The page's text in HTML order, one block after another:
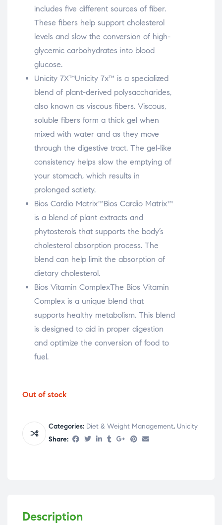
includes five different sources of fiber.
These fibers help support cholesterol
levels and slow the conversion of high-
glycemic carbohydrates into blood
glucose.
Unicity 7X™Unicity 7x™ is a specialized
blend of plant-derived polysaccharides,
also known as viscous fibers. Viscous,
soluble fibers form a thick gel when
mixed with water and as they move
through the digestive tract. The gel-like
consistency helps slow the emptying of
your stomach, which results in
prolonged satiety.
Bios Cardio Matrix™Bios Cardio Matrix™
is a blend of plant extracts and
phytosterols that supports the body’s
cholesterol absorption process. The
blend can help limit the absorption of
dietary cholesterol.
Bios Vitamin ComplexThe Bios Vitamin
Complex is a unique blend that
supports healthy metabolism. This blend
is designed to aid in proper digestion
and optimize the conversion of food to
fuel.
Out of stock
Categories: Diet & Weight Management, Unicity
Share:
Description